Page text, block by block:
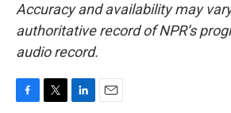
Accuracy and availability may
authoritative record of NPR’s
audio record.